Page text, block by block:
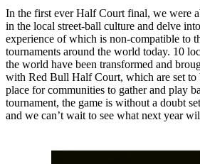
In the first ever Half Court final, we were
in the local street-ball culture and delve
experience of which is non-compatible to
tournaments around the world today. 10
the world have been transformed and
with Red Bull Half Court, which are set to
place for communities to gather and play
tournament, the game is without a doubt
and we can’t wait to see what next year